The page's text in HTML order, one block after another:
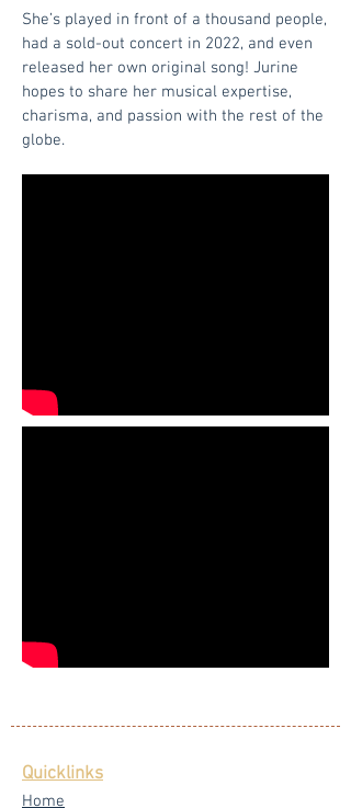
She’s played in front of a thousand people,
had a sold-out concert in 2022, and even
released her own original song! Jurine
hopes to share her musical expertise,
charisma, and passion with the rest of the
globe.
Quicklinks
Home